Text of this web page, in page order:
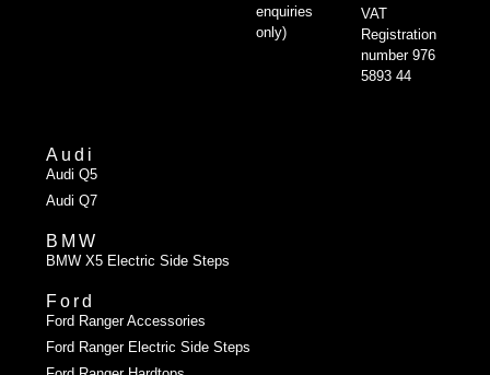
enquiries
only)
VAT
Registration
number 976
5893 44
Audi
Audi Q5
Audi Q7
BMW
BMW X5 Electric Side Steps
Ford
Ford Ranger Accessories
Ford Ranger Electric Side Steps